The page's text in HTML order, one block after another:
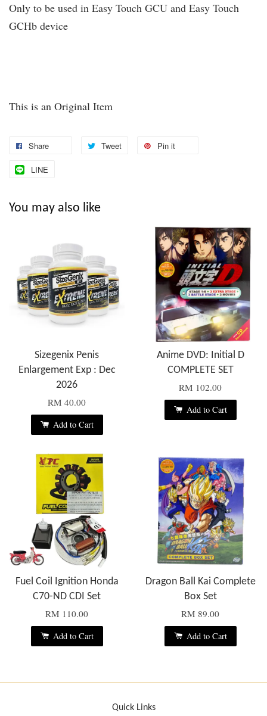
Only to be used in Easy Touch GCU and Easy Touch
GCHb device
This is an Original Item
Share Tweet Pin it
LINE
You may also like
Sizegenix Penis
Enlargement Exp : Dec
2026
RM 40.00
Add to Cart
Anime DVD: Initial D
COMPLETE SET
RM 102.00
Add to Cart
Fuel Coil Ignition Honda
C70-ND CDI Set
RM 110.00
Add to Cart
Dragon Ball Kai Complete
Box Set
RM 89.00
Add to Cart
Quick Links